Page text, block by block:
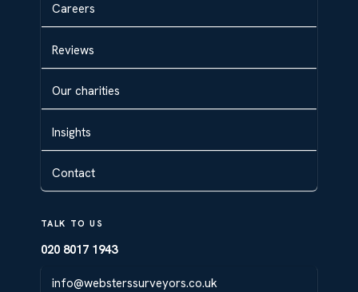
Careers
Reviews
Our charities
Insights
Contact
TALK TO US
020 8017 1943
info@websterssurveyors.co.uk